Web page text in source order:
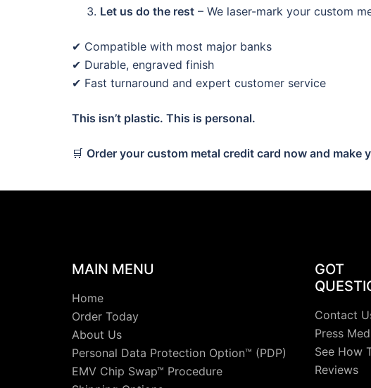
Let us do the rest – We laser-mark your custom
✔ Compatible with most major banks
✔ Durable, engraved finish
✔ Fast turnaround and expert customer service
This isn’t plastic. This is personal.
🛒 Order your custom metal credit card now and make
MAIN MENU
Home
Order Today
About Us
Personal Data Protection Option™ (PDP)
EMV Chip Swap™ Procedure
GOT
Contact
Press
See How
Reviews